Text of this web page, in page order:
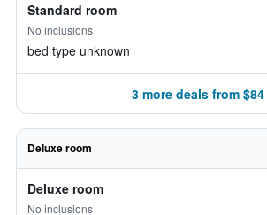
Standard room
No inclusions
bed type unknown
3 more deals from $84
Deluxe room
Deluxe room
No inclusions